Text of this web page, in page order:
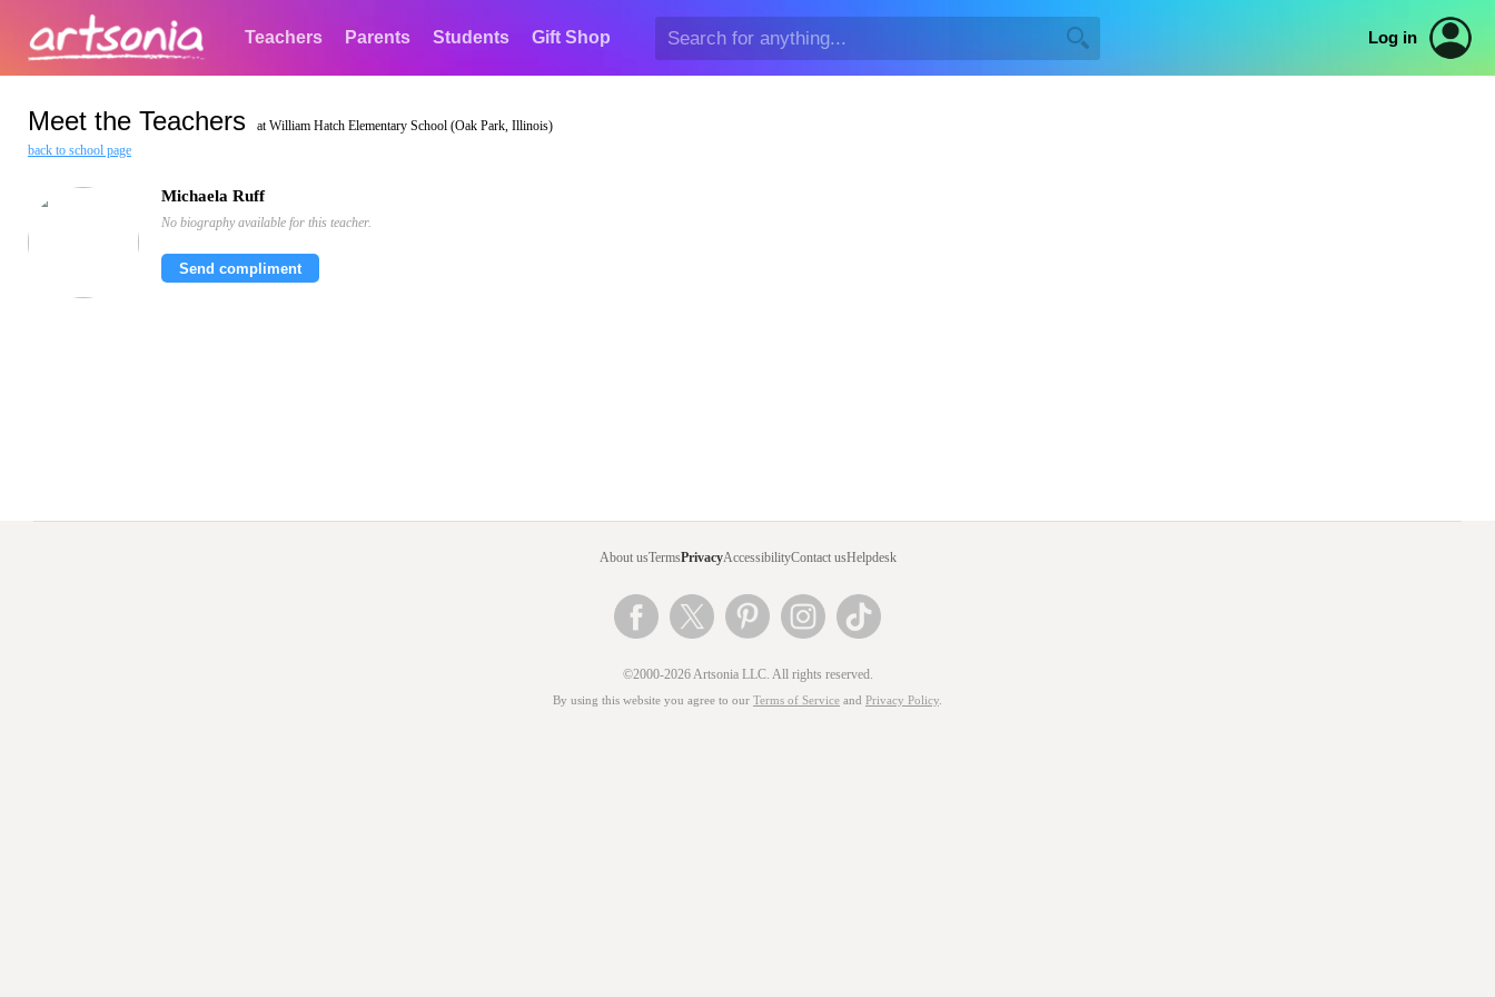
Teachers Parents Students Gift Shop Log in
Meet the Teachers
at William Hatch Elementary School (Oak Park, Illinois)
back to school page
Michaela Ruff
No biography available for this teacher.
Send compliment
About usTermsPrivacyAccessibilityContact usHelpdesk
©2000-2026 Artsonia LLC. All rights reserved.
By using this website you agree to our Terms of Service and Privacy Policy